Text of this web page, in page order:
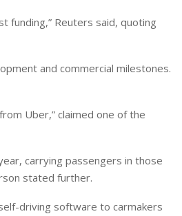
funding,” Reuters said, quoting
and commercial milestones.
Uber,” claimed one of the
carrying passengers in those
stated further.
driving software to carmakers